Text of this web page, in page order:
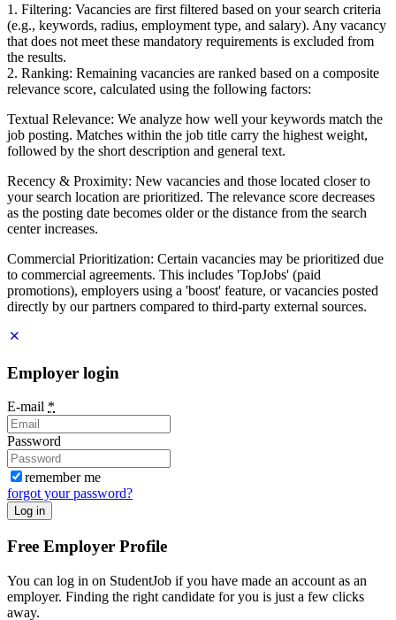
1. Filtering: Vacancies are first filtered based on your search criteria
(e.g., keywords, radius, employment type, and salary). Any vacancy
that does not meet these mandatory requirements is excluded from
the results.
2. Ranking: Remaining vacancies are ranked based on a composite
relevance score, calculated using the following factors:
Textual Relevance: We analyze how well your keywords match the
job posting. Matches within the job title carry the highest weight,
followed by the short description and general text.
Recency & Proximity: New vacancies and those located closer to
your search location are prioritized. The relevance score decreases
as the posting date becomes older or the distance from the search
center increases.
Commercial Prioritization: Certain vacancies may be prioritized due
to commercial agreements. This includes 'TopJobs' (paid
promotions), employers using a 'boost' feature, or vacancies posted
directly by our partners compared to third-party external sources.
Employer login
E-mail *
Password
remember me
forgot your password?
Log in
Free Employer Profile
You can log in on StudentJob if you have made an account as an
employer. Finding the right candidate for you is just a few clicks
away.